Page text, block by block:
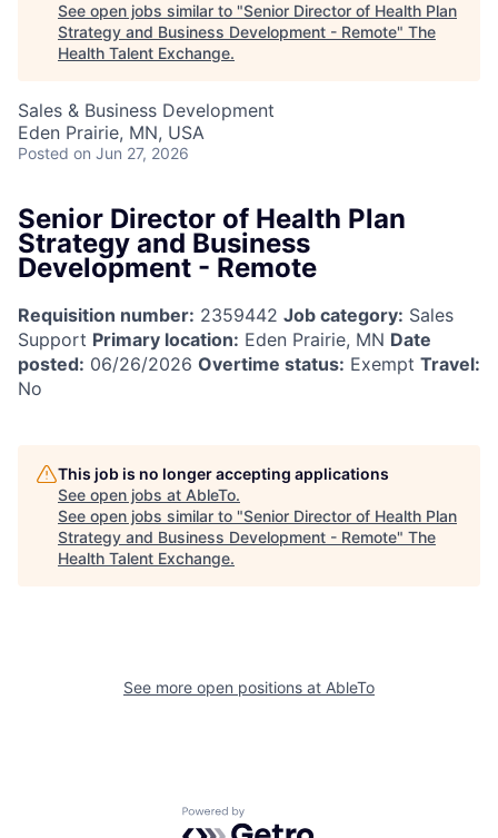
See open jobs similar to "Senior Director of Health Plan
Strategy and Business Development - Remote" The
Health Talent Exchange.
Sales & Business Development
Eden Prairie, MN, USA
Posted on Jun 27, 2026
Senior Director of Health Plan
Strategy and Business
Development - Remote
Requisition number: 2359442 Job category: Sales
Support Primary location: Eden Prairie, MN Date
posted: 06/26/2026 Overtime status: Exempt Travel:
No
This job is no longer accepting applications
See open jobs at AbleTo.
See open jobs similar to "Senior Director of Health Plan
Strategy and Business Development - Remote" The
Health Talent Exchange.
See more open positions at AbleTo
Powered by Getro.com